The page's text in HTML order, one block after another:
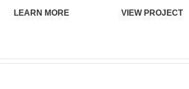
LEARN MORE VIEW PROJECT